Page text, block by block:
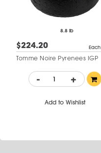
8.8 lb
$224.20 Each
Tomme Noire Pyrenees IGP
- +
Add to Wishlist